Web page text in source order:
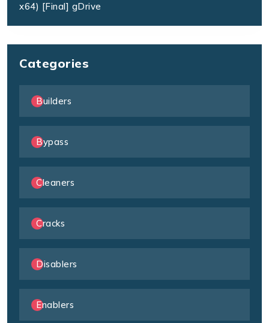
x64) [Final] gDrive
Categories
Builders
Bypass
Cleaners
Cracks
Disablers
Enablers